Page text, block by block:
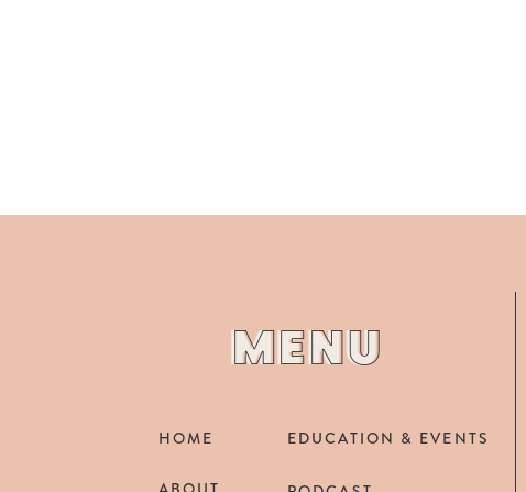
HOME EDUCATION & EVENTS
MENU
MENU